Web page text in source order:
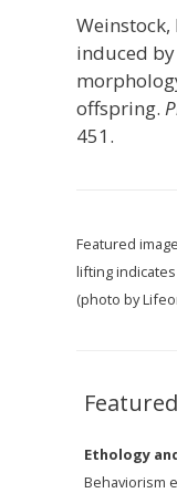
induced
offspring.
451.
Featured
lifting
(photo by
Ethology
Behaviorism